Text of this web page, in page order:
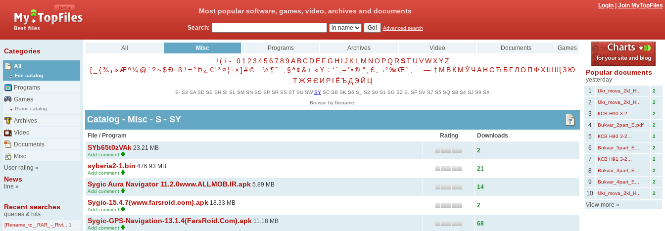
Most popular software, games, video, archives and documents
Login Join MyTopFiles
Search: Advanced search
Categories
All
File catalog
Programs
Games
Game catalog
Archives
Video
Documents
Misc
User rating »
News
line »
Recent searches
queries & hits
[Rename_to_.RAR_-_Rivi...
1
All Misc Programs Archives Video Documents Games
! ( + - 0 1 2 3 4 5 6 7 8 9 A B C D E F G H I J K L M N O P Q R S T U V W X Y Z
[
{¾ ¡ »Æº¼ @ ´ ?~$Ð ß ¹= ° Þ ¿ €' ³ ¤ ¦ · × ] #© ¯½¶ ˜¨ § ª ¢ &± « ¥ ÷‘ ` –’•® “ £ ¬²‰Œ” ; — † Μ В К М Ў ЧА Н СЋ Б ГЛ О П Ф Х Ш Щ З Ю
ТЖ Я Є И Р І ЁЪ Д Э Й Ц
S- S3 SA SD SE SH SI SL SM SN SO SP SR SS ST SU SW SY SC SB SK S6 S_ S2 S0 S1 SG SZ S. SF SV S7 S5 SQ S8 S4 SJ S9 SX
Browse by filename.
Catalog - Misc - S - SY
File / Program Rating Downloads
SYb65t0zVAk 23.21 MB
Add comment
2
syberia2-1.bin 476.93 MB
Add comment
21
Sygic Aura Navigator 11.2.0www.ALLMOB.IR.apk 5.89 MB
Add comment
14
Sygic-15.4.7(www.farsroid.com).apk 18.33 MB
Add comment
2
Sygic-GPS-Navigation-13.1.4(FarsRoid.Com).apk 11.18 MB
Add comment
68
Popular documents
yesterday
1
Ukr_mova_2kl_Н... 2
2 Ukr_mova_2kl_Н... 2
3 КСВ Н90 3-2... 2
4 Bukvar_2part_E.pdf 2
5 КСВ Н90 3-2... 2
6 Bukvar_5part_Е... 2
7 КСВ Н91 3-2... 2
8 Bukvar_3part_Е... 2
9 Bukvar_4part_Е... 2
10 Ukr_mova_2kl_Н... 2
View more »